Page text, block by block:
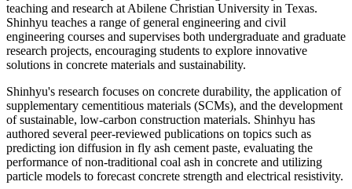
teaching and research at Abilene Christian University in Texas.
Shinhyu teaches a range of general engineering and civil
engineering courses and supervises both undergraduate and graduate
research projects, encouraging students to explore innovative
solutions in concrete materials and sustainability.
Shinhyu's research focuses on concrete durability, the application of
supplementary cementitious materials (SCMs), and the development
of sustainable, low-carbon construction materials. Shinhyu has
authored several peer-reviewed publications on topics such as
predicting ion diffusion in fly ash cement paste, evaluating the
performance of non-traditional coal ash in concrete and utilizing
particle models to forecast concrete strength and electrical resistivity.